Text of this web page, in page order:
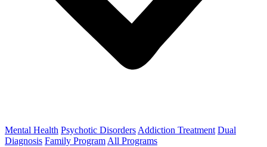
Mental Health Psychotic Disorders Addiction Treatment Dual
Diagnosis Family Program All Programs